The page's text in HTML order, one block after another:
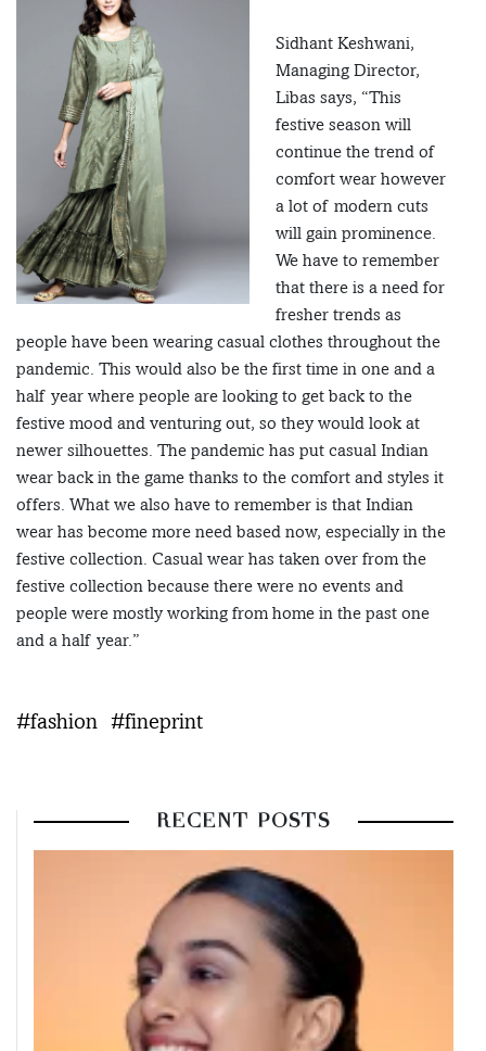
Sidhant Keshwani,
Managing Director,
Libas says, “This
festive season will
continue the trend of
comfort wear however
a lot of modern cuts
will gain prominence.
We have to remember
that there is a need for
fresher trends as
people have been wearing casual clothes throughout the
pandemic. This would also be the first time in one and a
half year where people are looking to get back to the
festive mood and venturing out, so they would look at
newer silhouettes. The pandemic has put casual Indian
wear back in the game thanks to the comfort and styles it
offers. What we also have to remember is that Indian
wear has become more need based now, especially in the
festive collection. Casual wear has taken over from the
festive collection because there were no events and
people were mostly working from home in the past one
and a half year.”
#fashion #fineprint
RECENT POSTS